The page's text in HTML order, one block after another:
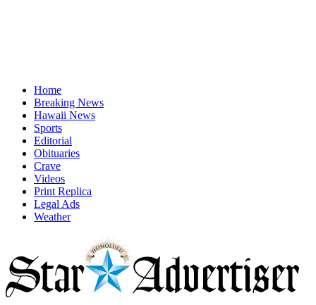
Home
Breaking News
Hawaii News
Sports
Editorial
Obituaries
Crave
Videos
Print Replica
Legal Ads
Weather